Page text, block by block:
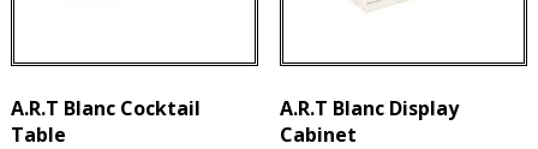
A.R.T Blanc Cocktail
Table
A.R.T Blanc Display
Cabinet